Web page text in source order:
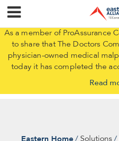
As a member of ProAssurance
to share that The Doctors
physician-owned medical
today it has completed the
Read
Eastern Home Solutions